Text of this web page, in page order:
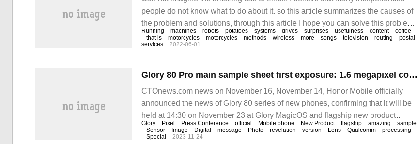
people do not know what to do about it, so this article summarizes the causes of
the problem and solutions, through this article I hope you can solve this problem.
This type of motorcycle is a super street sports car called 1mavizen TTX02.
Running machines robots potatoes systems drives surprises usefulness content
coffee
that is
motorcycles motorcycles methods wireless more songs television routing
postal
services
2022-06-01
Glory 80 Pro main sample sheet first exposure: 1.6 megapixel confirmation, the resolution is amazing
CTOnews.com news on November 16, November 14, Honor Mobile officially
announced the news of Glory 80 series of new phones, confirming that it will be
held at 14:30 on November 23 at Glory MagicOS and flagship new product
launch.
Glory Pixel Press Conference official Mobile phone New Product flagship amazing
sample
Sensor
Image Digital message Photo revelation version Lens Qualcomm
processing
Special
2023-11-24